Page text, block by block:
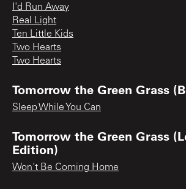
I'd Run Away
Real Light
Ten Little Kids
Two Hearts
Two Hearts
Tomorrow the Green Grass
Sleep While You Can
Tomorrow the Green Grass
Edition)
Won't Be Coming Home